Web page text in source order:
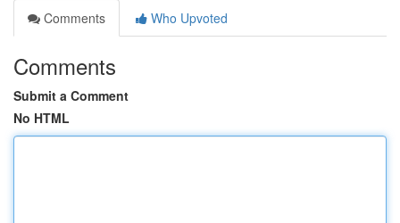
Comments
Who Upvoted
Comments
Submit a Comment
No HTML